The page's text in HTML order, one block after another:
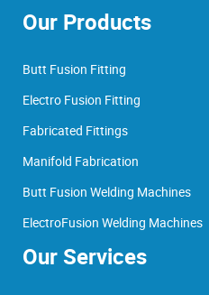
Our Products
Butt Fusion Fitting
Electro Fusion Fitting
Fabricated Fittings
Manifold Fabrication
Butt Fusion Welding Machines
ElectroFusion Welding Machines
Our Services